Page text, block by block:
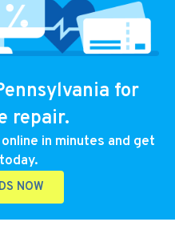
for
repair.
in minutes and get
NOW